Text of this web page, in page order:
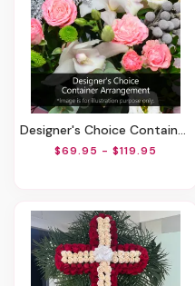
Designer's Choice Container Arrangement
$69.95 - $119.95